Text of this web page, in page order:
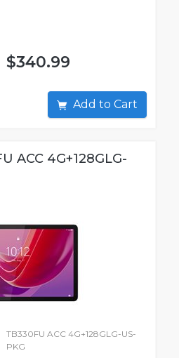
$340.99
Add to Cart
ACC 4G+128GLG-
TB330FU ACC 4G+128GLG-US-
PKG